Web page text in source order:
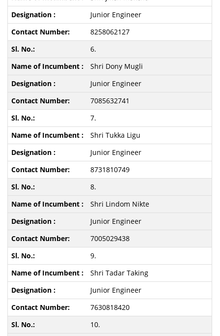
Junior Engineer
8258062127
6.
Shri Dony Mugli
Junior Engineer
7085632741
7.
Shri Tukka Ligu
Junior Engineer
8731810749
8.
Shri Lindom Nikte
Junior Engineer
7005029438
9.
Shri Tadar Taking
Junior Engineer
7630818420
10.